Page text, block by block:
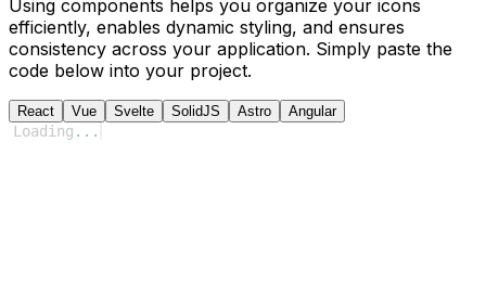
Using components helps you organize your icons
efficiently, enables dynamic styling, and ensures
consistency across your application. Simply paste the
code below into your project.
React Vue Svelte SolidJS Astro Angular
Loading ...